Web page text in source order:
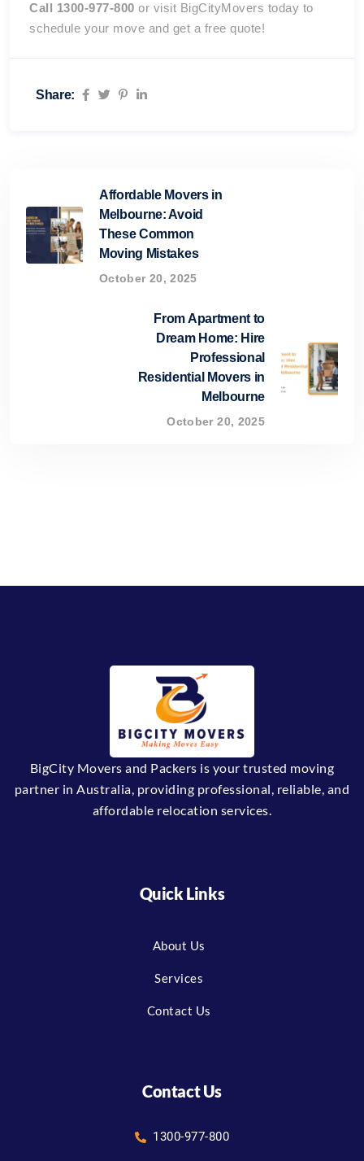
Call 1300-977-800 or visit BigCityMovers today to
schedule your move and get a free quote!
Share:
Affordable Movers in
Melbourne: Avoid
These Common
Moving Mistakes
October 20, 2025
From Apartment to
Dream Home: Hire
Professional
Residential Movers in
Melbourne
October 20, 2025
BigCity Movers and Packers is your trusted moving
partner in Australia, providing professional, reliable, and
affordable relocation services.
Quick Links
About Us
Services
Contact Us
Contact Us
1300-977-800